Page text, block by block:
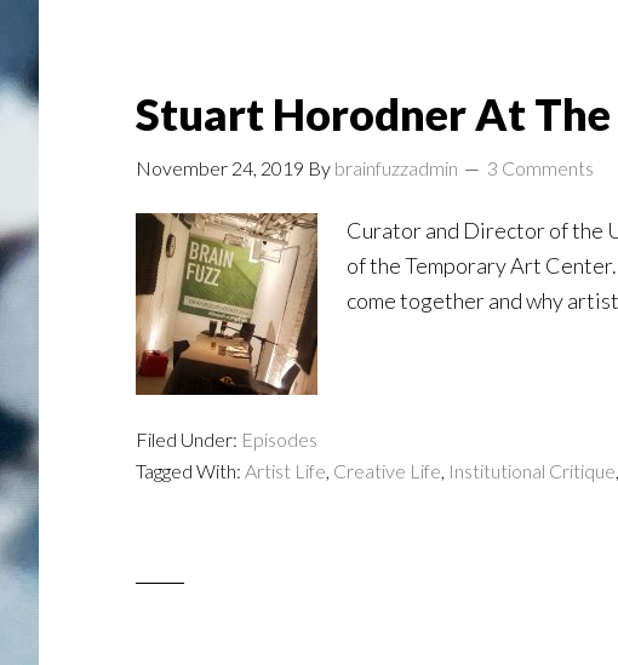
Stuart Horodner At
November 24, 2019 By brainfuzzadmin 3 Comments
Curator and Director of the
of the Temporary Art
come together and why
Filed Under: Episodes
Tagged With: Artist Life, Creative Life, Institutional Critique,